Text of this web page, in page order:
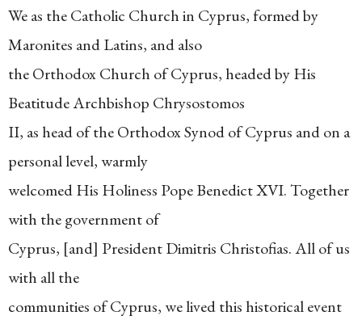
We as the Catholic Church in Cyprus, formed by
Maronites and Latins, and also
the Orthodox Church of Cyprus, headed by His
Beatitude Archbishop Chrysostomos
II, as head of the Orthodox Synod of Cyprus and on a
personal level, warmly
welcomed His Holiness Pope Benedict XVI. Together
with the government of
Cyprus, [and] President Dimitris Christofias. All of us
with all the
communities of Cyprus, we lived this historical event